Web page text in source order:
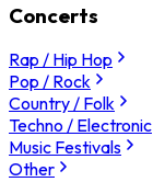
Concerts
Rap / Hip Hop
Pop / Rock
Country / Folk
Techno / Electronic
Music Festivals
Other